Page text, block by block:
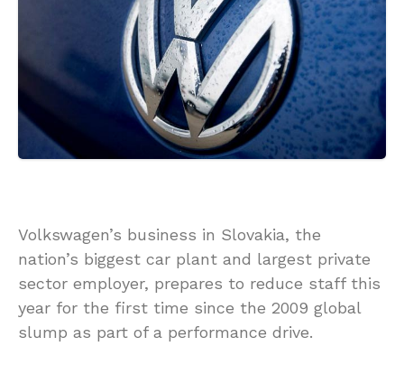
Volkswagen’s business in Slovakia, the
nation’s biggest car plant and largest private
sector employer, prepares to reduce staff this
year for the first time since the 2009 global
slump as part of a performance drive.